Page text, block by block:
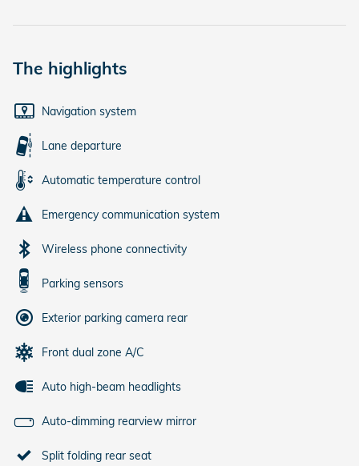
The highlights
Navigation system
Lane departure
Automatic temperature control
Emergency communication system
Wireless phone connectivity
Parking sensors
Exterior parking camera rear
Front dual zone A/C
Auto high-beam headlights
Auto-dimming rearview mirror
Split folding rear seat